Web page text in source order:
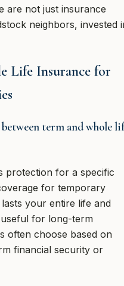
are not just insurance
neighbors, invested
Life Insurance for
term and whole
protection for a specific
for temporary
your entire life and
for long-term
often choose based on
financial security or